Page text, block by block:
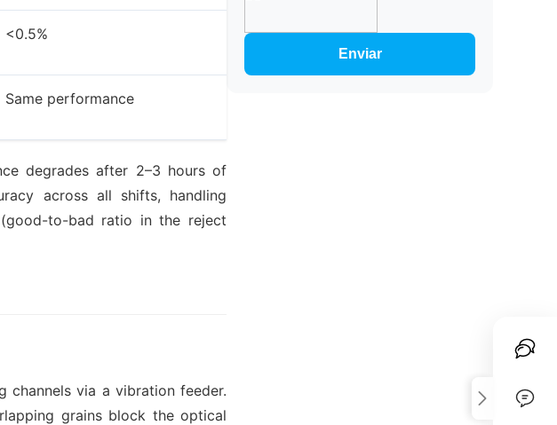
<0.5%
Same performance
degrades after 2–3 hours of
across all shifts, handling
to-bad ratio in the reject
channels via a vibration feeder.
grains block the optical
Enviar